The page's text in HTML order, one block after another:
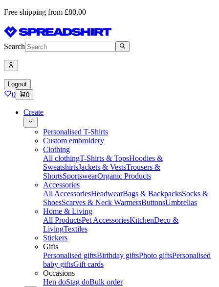
Free shipping from £80,00
Search
Logout
0 0
Create
Personalised T-Shirts
Custom embroidery
Clothing
All clothingT-Shirts & TopsHoodies &
SweatshirtsJackets & VestsTrousers &
ShortsSportswearOrganic Products
Accessories
All AccessoriesHeadwearBags & BackpacksSocks &
ShoesScarves & Neck WarmersButtonsUmbrellas
Home & Living
All ProductsPet AccessoriesKitchenDeco &
LivingTextiles
Stickers
Gifts
Personalised giftsBirthday giftsPhoto giftsPersonalised
baby giftsGift cards
Occasions
Hen doStag doBulk order